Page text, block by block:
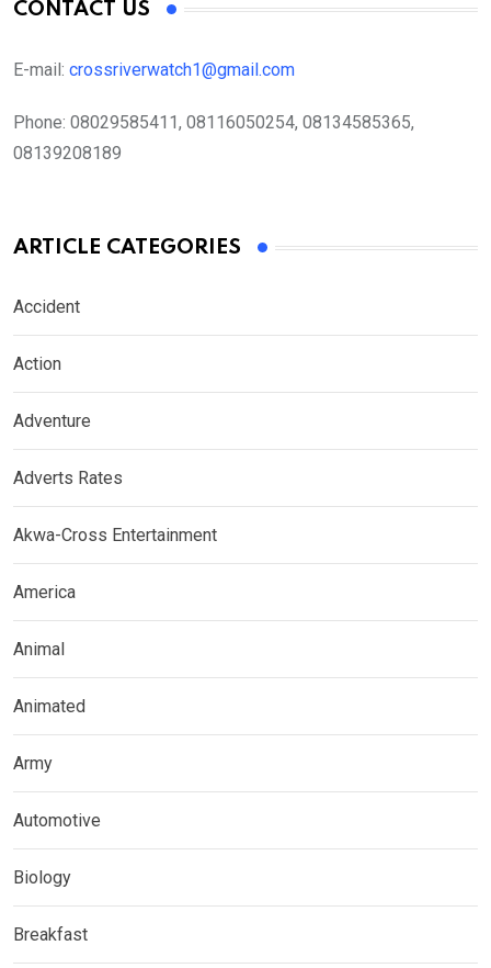
CONTACT US
E-mail: crossriverwatch1@gmail.com
Phone: 08029585411, 08116050254, 08134585365,
08139208189
ARTICLE CATEGORIES
Accident
Action
Adventure
Adverts Rates
Akwa-Cross Entertainment
America
Animal
Animated
Army
Automotive
Biology
Breakfast